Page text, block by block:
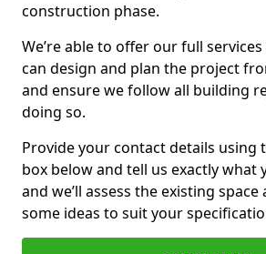
construction phase.
We’re able to offer our full
can design and plan the project
and ensure we follow all building
doing so.
Provide your contact details using
box below and tell us exactly what
and we’ll assess the existing
some ideas to suit your